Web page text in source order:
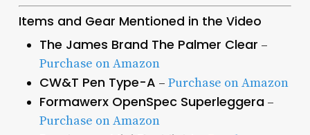
Items and Gear Mentioned in the Video
The James Brand The Palmer Clear –
Purchase on Amazon
CW&T Pen Type-A – Purchase on Amazon
Formawerx OpenSpec Superleggera–
Purchase on Amazon